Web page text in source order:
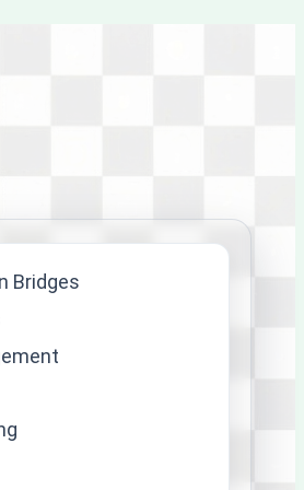
Bridges